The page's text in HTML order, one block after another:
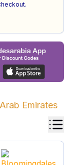
Emirates